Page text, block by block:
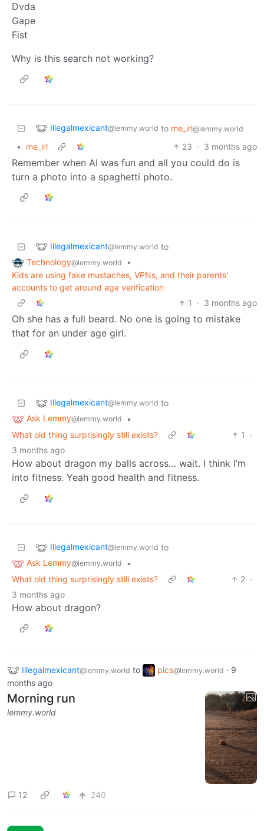
Dvda
Gape
Fist
Why is this search not working?
Illegalmexicant@lemmy.world to me_irl@lemmy.world
• me_irl 23 · 3 months ago
Remember when AI was fun and all you could do is
turn a photo into a spaghetti photo.
Illegalmexicant@lemmy.world to
Technology@lemmy.world
•
Kids are using fake mustaches, VPNs, and their parents'
accounts to get around age verification
1
· 3 months ago
Oh she has a full beard. No one is going to mistake
that for an under age girl.
Illegalmexicant@lemmy.world to
Ask Lemmy@lemmy.world
•
What old thing surprisingly still exists?
1
·
3 months ago
How about dragon my balls across… wait. I think I’m
into fitness. Yeah good health and fitness.
Illegalmexicant@lemmy.world to
Ask Lemmy@lemmy.world
•
What old thing surprisingly still exists?
2 ·
3 months ago
How about dragon?
Illegalmexicant@lemmy.world to pics@lemmy.world · 9
months ago
Morning run
lemmy.world
12 240